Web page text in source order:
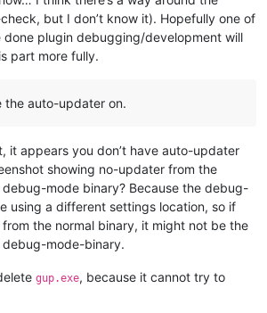
but I don’t know it). Hopefully one of
done plugin debugging/development will
part more fully.
the auto-updater on.
it appears you don’t have auto-updater
showing no-updater from the
mode binary? Because the debug-
using a different settings location, so if
the normal binary, it might not be the
mode-binary.
gup.exe, because it cannot try to